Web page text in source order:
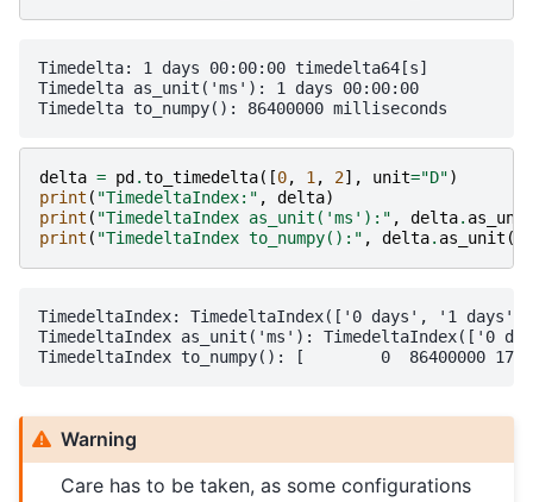
Timedelta: 1 days 00:00:00 timedelta64[s]
Timedelta as_unit('ms'): 1 days 00:00:00
delta = pd .to_timedelta([0, 1 , 2], unit="D")
print ( "TimedeltaIndex:" , delta)
print ( "TimedeltaIndex as_unit('ms'):" , delta. as_unit
print ( "TimedeltaIndex to_numpy():" , delta. as_unit (
TimedeltaIndex: TimedeltaIndex(['0 days', '1
TimedeltaIndex as_unit('ms'): TimedeltaIndex(['0
Warning
Care has to be taken, as some configurations